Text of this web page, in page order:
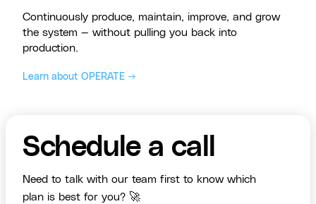
Continuously produce, maintain, improve, and grow
the system — without pulling you back into
production.
Learn about OPERATE →
Schedule a call
Need to talk with our team first to know which
plan is best for you? 🚀